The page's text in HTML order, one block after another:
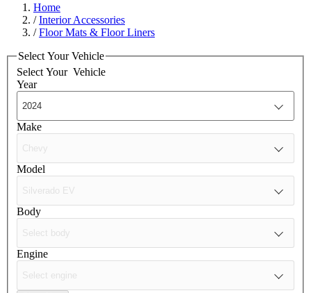
Home
/Interior Accessories
/Floor Mats & Floor Liners
Select Your Vehicle
Select Your Vehicle
Year
Make
Model
Body
Engine